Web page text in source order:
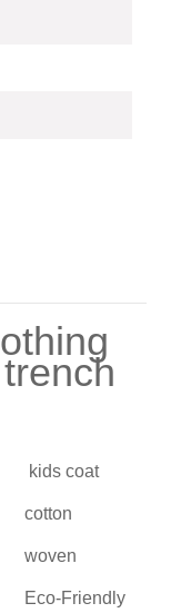
kids coat
cotton
woven
Eco-Friendly